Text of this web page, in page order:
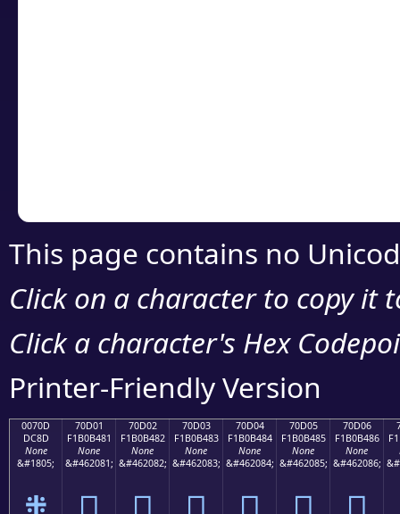
This page contains no
Click on a character to copy it
Click a character's Hex
Printer-Friendly Version
0070D
DC8D
None
&#1805;
70D01
F1B0B481
None
&#462081;
70D02
F1B0B482
None
&#462082;
70D03
F1B0B483
None
&#462083;
70D04
F1B0B484
None
&#462084;
70D05
F1B0B485
None
&#462085;
70D06
F1B0B486
None
&#462086;